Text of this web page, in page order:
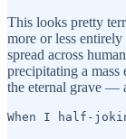
This looks pretty
more or less
spread across
precipitating a mass
the eternal grave —
When I half-